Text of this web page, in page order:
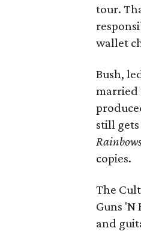
tour.
wallet
Bush,
married
still
copies.
The
Guns 'N
and